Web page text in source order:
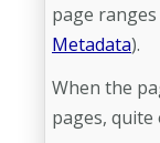
page
Metadata).
When the
pages,